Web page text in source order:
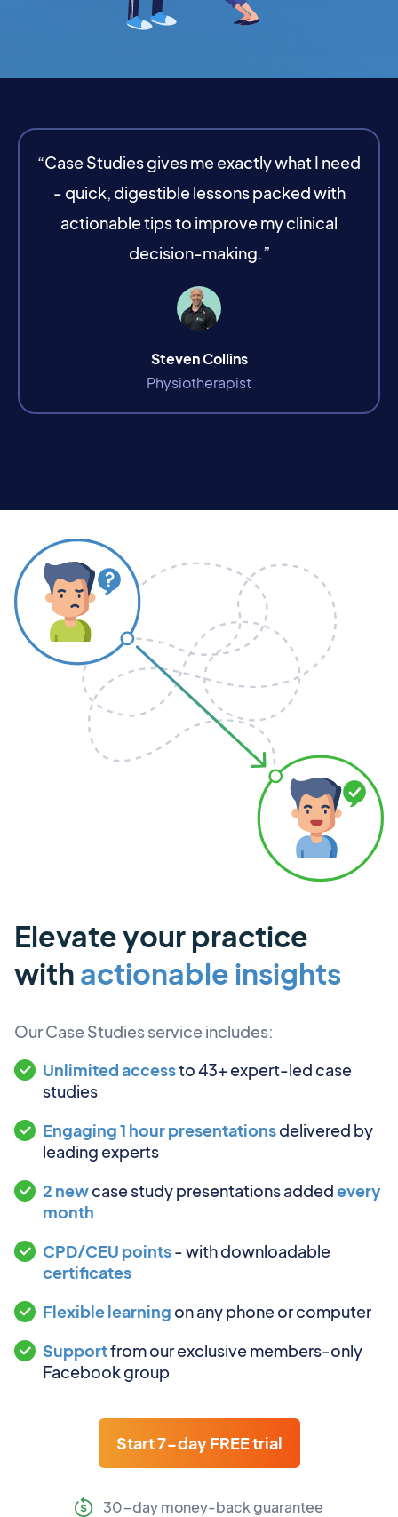
“Case Studies gives me exactly what I need
- quick, digestible lessons packed with
actionable tips to improve my clinical
decision-making.”
Steven Collins
Physiotherapist
Elevate your practice
with actionable insights
Our Case Studies service includes:
Unlimited accessto 43+ expert-led case
studies
Engaging 1 hour presentationsdelivered by
leading experts
2 newcase study presentations addedevery
month
CPD/CEU points- with downloadable
certificates
Flexible learning on any phone or computer
Supportfrom our exclusive members-only
Facebook group
Start 7-day FREE trial
30-day money-back guarantee